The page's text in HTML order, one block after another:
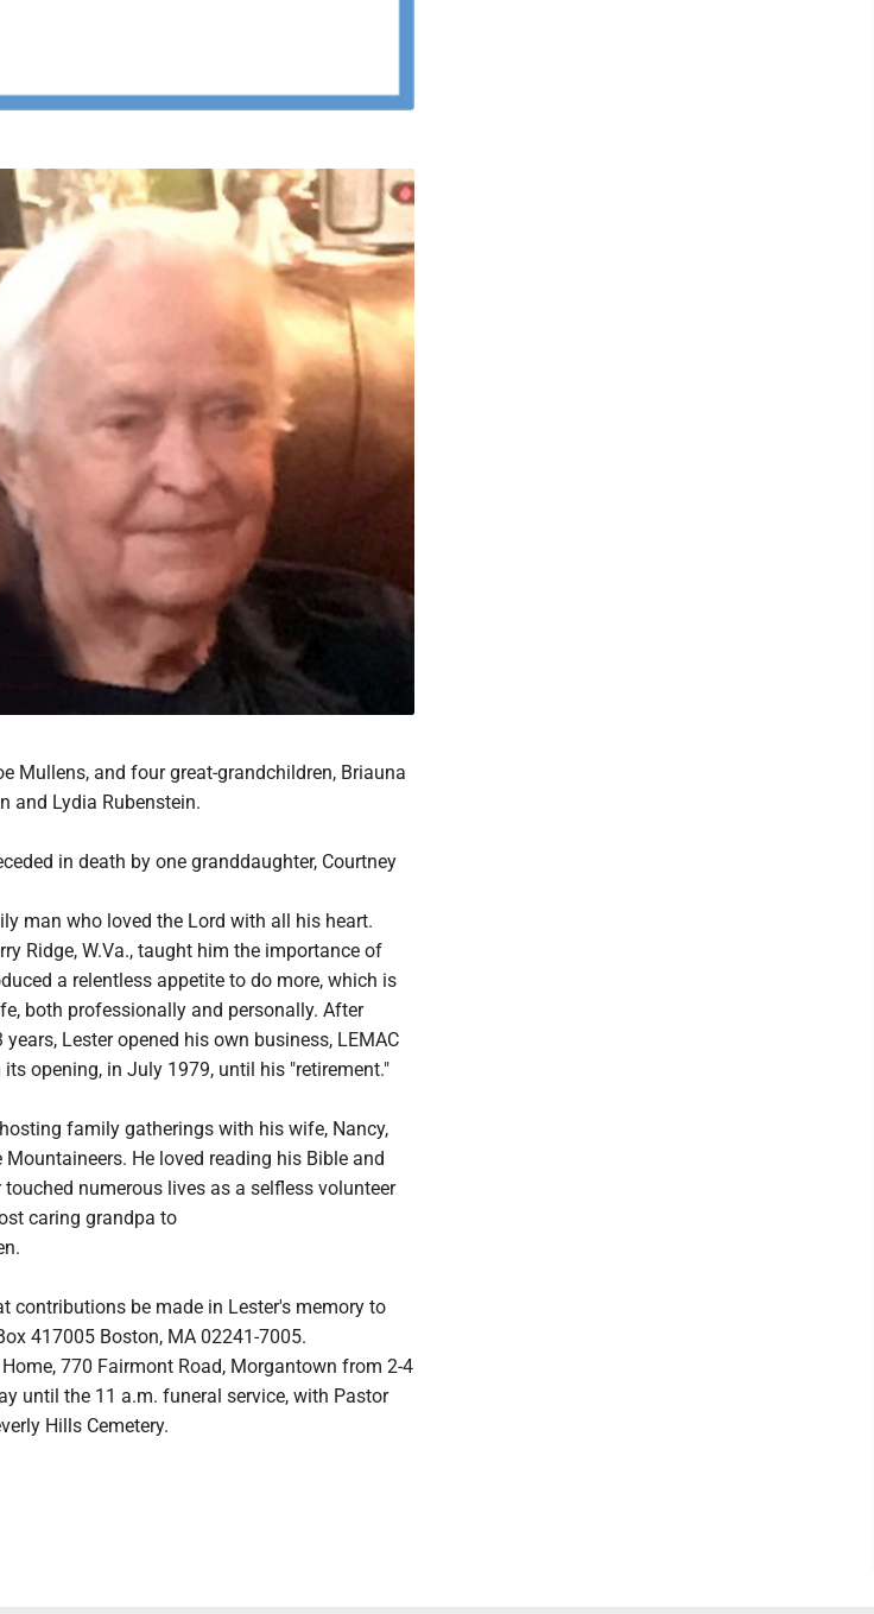
Mullens, and four great-grandchildren, Briauna
and Lydia Rubenstein.
in death by one granddaughter, Courtney
man who loved the Lord with all his heart.
Ridge, W.Va., taught him the importance of
a relentless appetite to do more, which is
both professionally and personally. After
Lester opened his own business, LEMAC
opening, in July 1979, until his "retirement."
family gatherings with his wife, Nancy,
He loved reading his Bible and
numerous lives as a selfless volunteer
caring grandpa to
contributions be made in Lester's memory to
417005 Boston, MA 02241-7005.
770 Fairmont Road, Morgantown from 2-4
until the 11 a.m. funeral service, with Pastor
Hills Cemetery.